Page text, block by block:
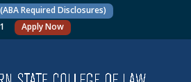
Required Disclosures)
Apply Now